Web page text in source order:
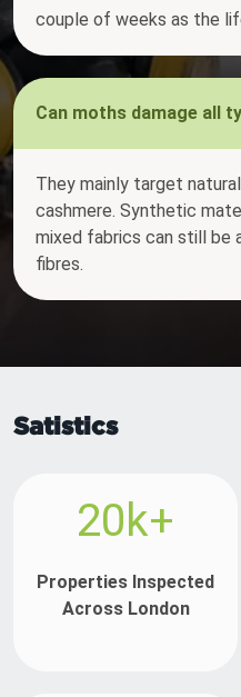
couple of weeks as the
Can moths damage all
They mainly target
cashmere. Synthetic
mixed fabrics can still be
fibres.
Satistics
20k+
Properties Inspected
Across London